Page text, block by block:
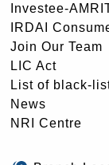
Investee-
IRDAI
Join Our Team
LIC Act
List of black-
News
NRI Centre